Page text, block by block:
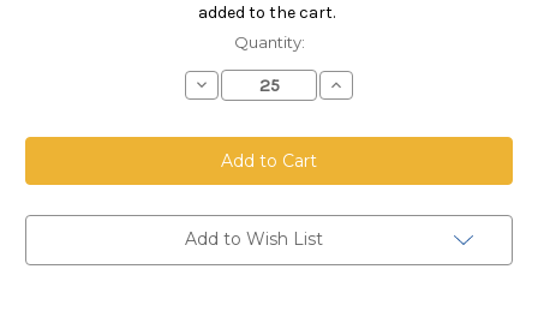
added to the cart.
Quantity:
Decrease
Quantity
Polypropylene
Felt
Bag,
Size
50
Micron,
F
Flange,
Increase
Quantity
Polypropylene
Size
50
Flange,
Add to Wish List